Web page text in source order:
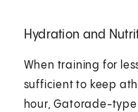
Hydration and
When training for
sufficient to keep
hour, Gatorade-